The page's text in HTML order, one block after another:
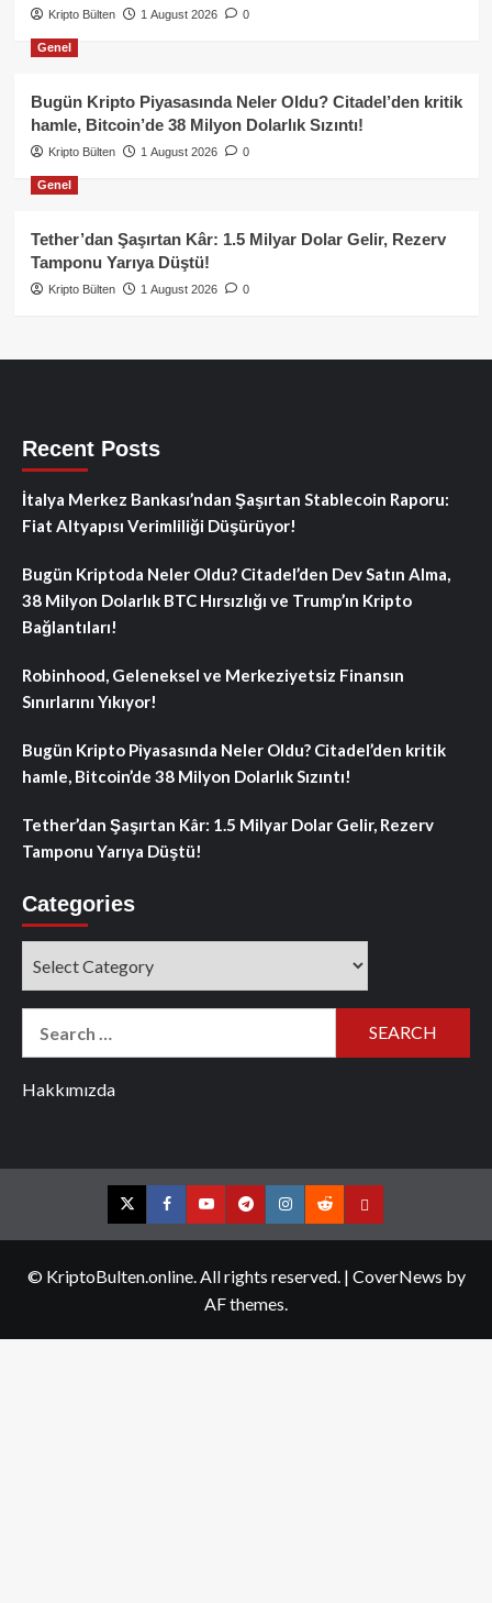
Kripto Bülten 1 August 2026 0
Genel
Bugün Kripto Piyasasında Neler Oldu? Citadel’den kritik
hamle, Bitcoin’de 38 Milyon Dolarlık Sızıntı!
Kripto Bülten 1 August 2026 0
Genel
Tether’dan Şaşırtan Kâr: 1.5 Milyar Dolar Gelir, Rezerv
Tamponu Yarıya Düştü!
Kripto Bülten 1 August 2026 0
Recent Posts
İtalya Merkez Bankası’ndan Şaşırtan Stablecoin Raporu:
Fiat Altyapısı Verimliliği Düşürüyor!
Bugün Kriptoda Neler Oldu? Citadel’den Dev Satın Alma,
38 Milyon Dolarlık BTC Hırsızlığı ve Trump’ın Kripto
Bağlantıları!
Robinhood, Geleneksel ve Merkeziyetsiz Finansın
Sınırlarını Yıkıyor!
Bugün Kripto Piyasasında Neler Oldu? Citadel’den kritik
hamle, Bitcoin’de 38 Milyon Dolarlık Sızıntı!
Tether’dan Şaşırtan Kâr: 1.5 Milyar Dolar Gelir, Rezerv
Tamponu Yarıya Düştü!
Categories
Hakkımızda
TwitterFacebookYouTubeTelegramInstagram
RedditContact
© KriptoBulten.online. All rights reserved. | CoverNews by
AF themes.